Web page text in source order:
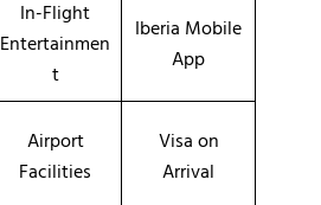
In-Flight
Entertainmen
t
Iberia Mobile
App
Airport
Facilities
Visa on
Arrival